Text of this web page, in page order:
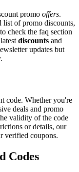
promo offers.
list of promo discounts,
check the faq section
discounts and
updates but
code. Whether you're
deals and promo
validity of the code
or details, our
verified coupons.
Codes